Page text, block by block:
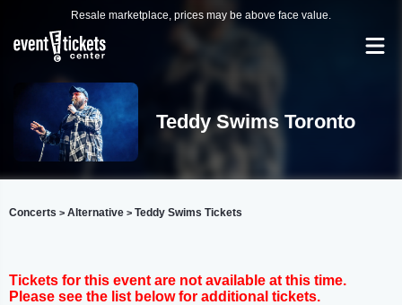
Resale marketplace, prices may be above face value.
Teddy Swims Toronto
Concerts > Alternative > Teddy Swims Tickets
Tickets for this event are not available at this time.
Please see the list below for additional tickets.